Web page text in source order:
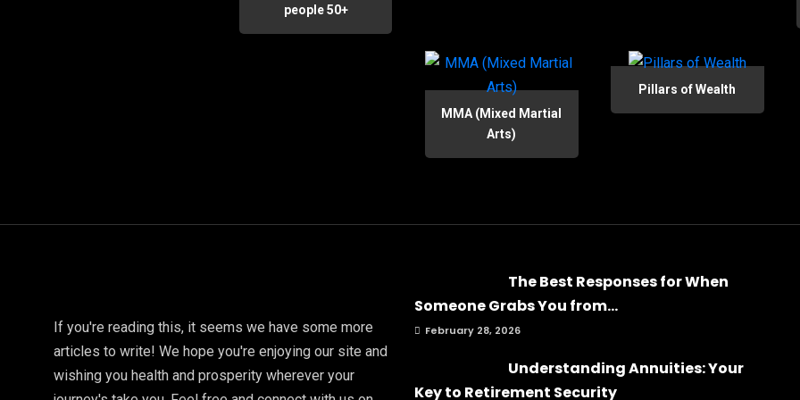
people 50+
MMA (Mixed Martial
Arts)
Pillars of Wealth
If you're reading this, it seems we have some more
articles to write! We hope you're enjoying our site and
wishing you health and prosperity wherever your
The Best Responses for When
Someone Grabs You from...
February 28, 2026
Understanding Annuities: Your
Key to Retirement Security